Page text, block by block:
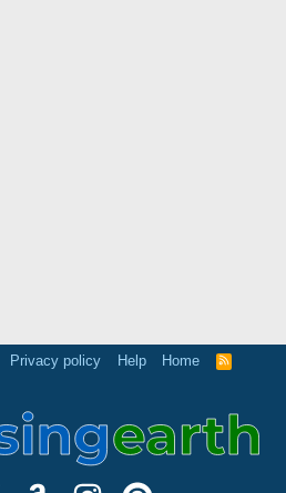
Privacy policy Help Home
R